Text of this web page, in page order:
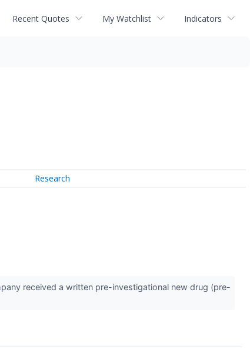
Recent Quotes My Watchlist Indicators
Research
received a written pre-investigational new drug (pre-